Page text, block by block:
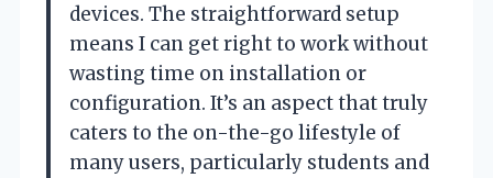
devices. The straightforward setup
means I can get right to work without
wasting time on installation or
configuration. It’s an aspect that truly
caters to the on-the-go lifestyle of
many users, particularly students and